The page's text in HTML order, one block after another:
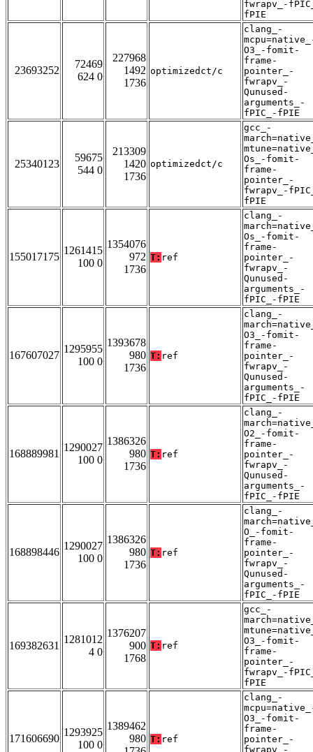
fwrapv_-
fPIE
23693252
72469
624 0
227968
1492
1736
optimizedct/c
clang_-
O3_-fomit-
frame-
pointer_-
fwrapv_-
Qunused-
arguments_-
fPIC_-fPIE
25340123
59675
544 0
213309
1420
1736
optimizedct/c
gcc_-
Os_-fomit-
frame-
pointer_-
fwrapv_-
fPIE
155017175
1261415
100 0
1354076
972
1736
T: ref
clang_-
Os_-fomit-
frame-
pointer_-
fwrapv_-
Qunused-
arguments_-
fPIC_-fPIE
167607027
1295955
100 0
1393678
980
1736
T: ref
clang_-
O3_-fomit-
frame-
pointer_-
fwrapv_-
Qunused-
arguments_-
fPIC_-fPIE
168889981
1290027
100 0
1386326
980
1736
T: ref
clang_-
O2_-fomit-
frame-
pointer_-
fwrapv_-
Qunused-
arguments_-
fPIC_-fPIE
168898446
1290027
100 0
1386326
980
1736
T: ref
clang_-
O_-fomit-
frame-
pointer_-
fwrapv_-
Qunused-
arguments_-
fPIC_-fPIE
169382631
1281012
4 0
1376207
900
1768
T: ref
gcc_-
O3_-fomit-
frame-
pointer_-
fwrapv_-
fPIE
171606690
1293925
100 0
1389462
980 T: ref
clang_-
O3_-fomit-
frame-
pointer_-
fwrapv_-